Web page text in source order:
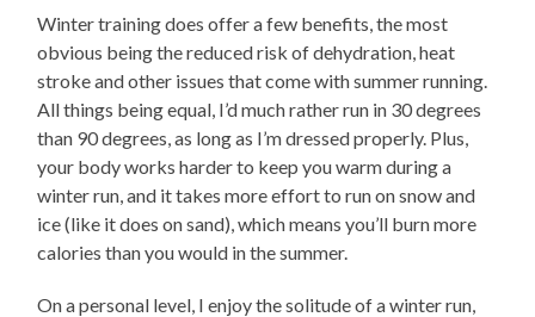
Winter training does offer a few benefits, the most
obvious being the reduced risk of dehydration, heat
stroke and other issues that come with summer running.
All things being equal, I’d much rather run in 30 degrees
than 90 degrees, as long as I’m dressed properly. Plus,
your body works harder to keep you warm during a
winter run, and it takes more effort to run on snow and
ice (like it does on sand), which means you’ll burn more
calories than you would in the summer.
On a personal level, I enjoy the solitude of a winter run,